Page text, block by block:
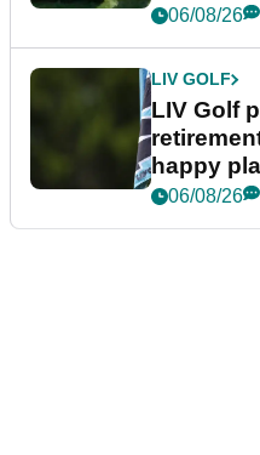
06/08/26
LIV GOLF
LIV Golf
happy
06/08/26